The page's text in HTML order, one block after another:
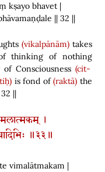
kṣayo bhavet |
|| 32 ||
(vikalpānām) takes
thinking of nothing
Consciousness(cit-
is fond of(raktā) the
32 ||
।
॥३३॥
vimalātmakam |